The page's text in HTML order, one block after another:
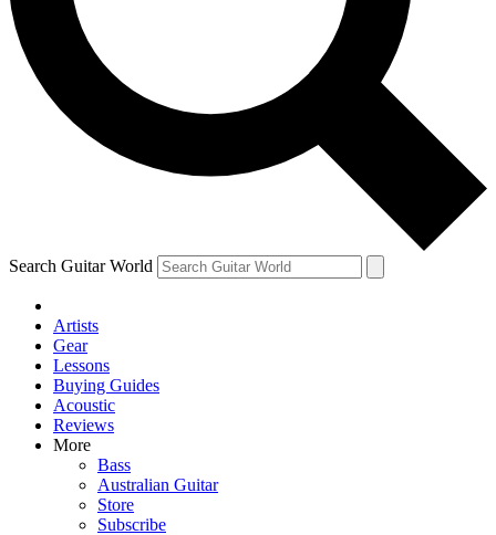
Contact me with news and offers from other Future
brands
By submitting your information you agree to theTerms & Conditions
and are aged 16 or over.
Search Guitar World
Artists
Gear
Lessons
Buying Guides
Acoustic
Reviews
More
Bass
Australian Guitar
Store
Subscribe